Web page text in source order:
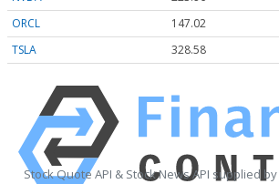
ORCL
147.02
TSLA
328.58
Stock Quote API & Stock News API supplied by